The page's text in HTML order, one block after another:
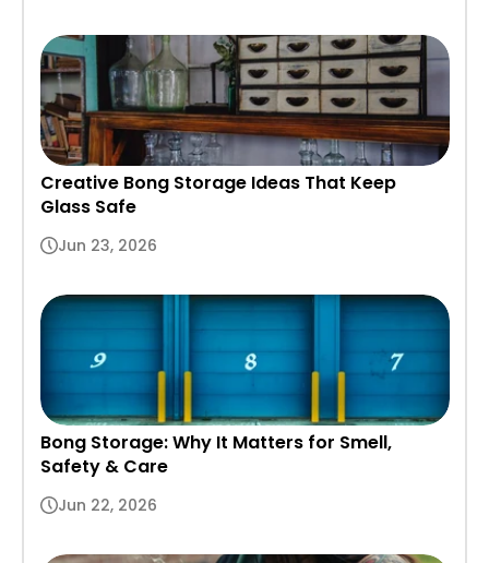
Creative Bong Storage Ideas That Keep
Glass Safe
Jun 23, 2026
Bong Storage: Why It Matters for Smell,
Safety & Care
Jun 22, 2026